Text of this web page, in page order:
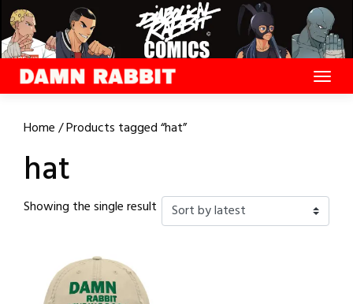
Skip
to
content
Home/ Products tagged “hat”
hat
Showing the single result